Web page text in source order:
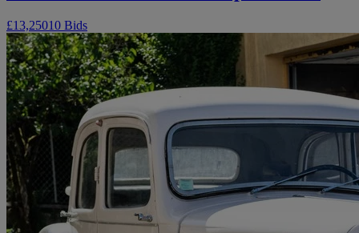
£13,25010 Bids